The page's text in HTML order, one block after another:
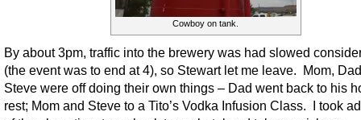
Cowboy on tank.
By about 3pm, traffic into the brewery was had slowed
(the event was to end at 4), so Stewart let me leave. Mom,
Steve were off doing their own things – Dad went back to his
rest; Mom and Steve to a Tito’s Vodka Infusion Class. I took